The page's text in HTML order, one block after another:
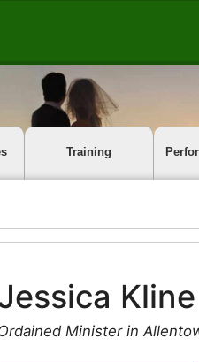
Training
Kline
Minister in